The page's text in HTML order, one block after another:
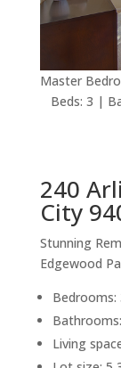
Master
Beds: 3 |
240
City
Stunning
Edgewood
Bedrooms:
Living